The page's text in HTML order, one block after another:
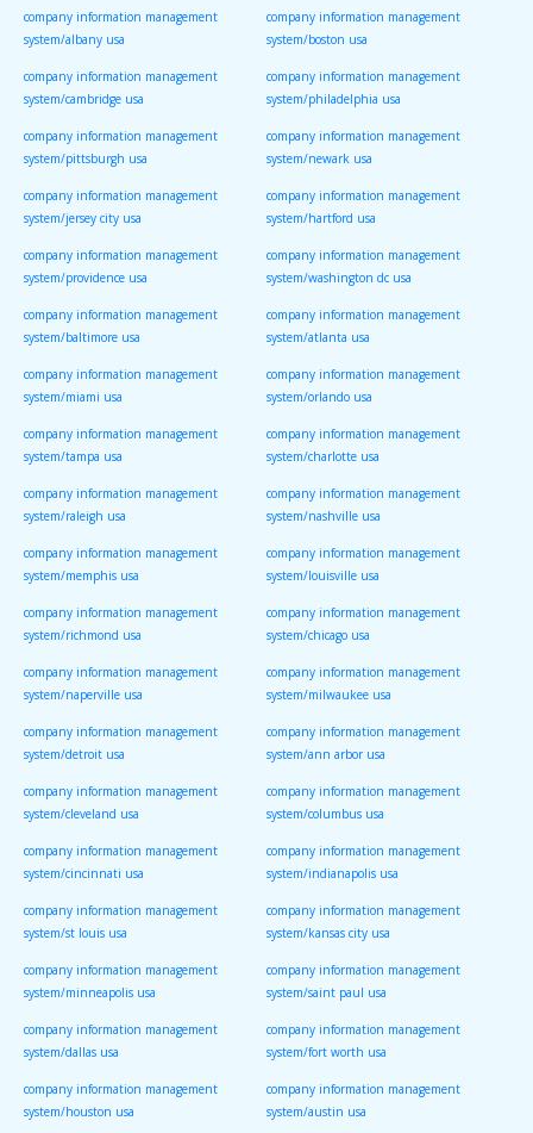
company information management
system/albany usa
company information management
system/boston usa
company information management
system/cambridge usa
company information management
system/philadelphia usa
company information management
system/pittsburgh usa
company information management
system/newark usa
company information management
system/jersey city usa
company information management
system/hartford usa
company information management
system/providence usa
company information management
system/washington dc usa
company information management
system/baltimore usa
company information management
system/atlanta usa
company information management
system/miami usa
company information management
system/orlando usa
company information management
system/tampa usa
company information management
system/charlotte usa
company information management
system/raleigh usa
company information management
system/nashville usa
company information management
system/memphis usa
company information management
system/louisville usa
company information management
system/richmond usa
company information management
system/chicago usa
company information management
system/naperville usa
company information management
system/milwaukee usa
company information management
system/detroit usa
company information management
system/ann arbor usa
company information management
system/cleveland usa
company information management
system/columbus usa
company information management
system/cincinnati usa
company information management
system/indianapolis usa
company information management
system/st louis usa
company information management
system/kansas city usa
company information management
system/minneapolis usa
company information management
system/saint paul usa
company information management
system/dallas usa
company information management
system/fort worth usa
company information management
system/houston usa
company information management
system/austin usa